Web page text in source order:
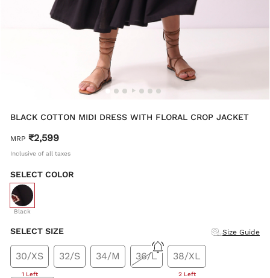
BLACK COTTON MIDI DRESS WITH FLORAL CROP JACKET
MRP ₹2,599
Inclusive of all taxes
SELECT COLOR
Black
selected
SELECT SIZE Size Guide
30/XS
1 Left
32/S 34/M 36/L 38/XL
2 Left